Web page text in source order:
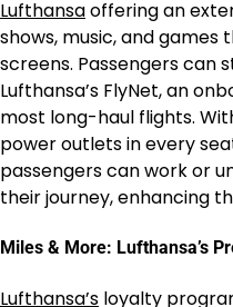
Lufthansaoffering an
shows, music, and
screens. Passengers can
Lufthansa’s FlyNet, an
most long-haul flights.
power outlets in every
passengers can work or
their journey, enhancing
Miles & More: Lufthansa’s
Lufthansa’s loyalty